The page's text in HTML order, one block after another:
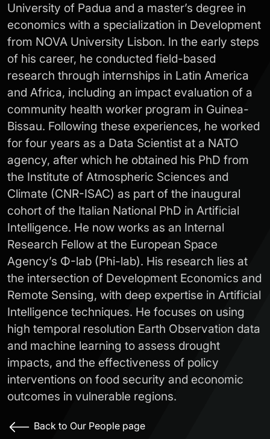
University of Padua and a master’s degree in
economics with a specialization in Development
from NOVA University Lisbon. In the early steps
of his career, he conducted field-based
research through internships in Latin America
and Africa, including an impact evaluation of a
community health worker program in Guinea-
Bissau. Following these experiences, he worked
for four years as a Data Scientist at a NATO
agency, after which he obtained his PhD from
the Institute of Atmospheric Sciences and
Climate (CNR-ISAC) as part of the inaugural
cohort of the Italian National PhD in Artificial
Intelligence. He now works as an Internal
Research Fellow at the European Space
Agency’s Φ-lab (Phi-lab). His research lies at
the intersection of Development Economics and
Remote Sensing, with deep expertise in Artificial
Intelligence techniques. He focuses on using
high temporal resolution Earth Observation data
and machine learning to assess drought
impacts, and the effectiveness of policy
interventions on food security and economic
outcomes in vulnerable regions.
Back to Our People page